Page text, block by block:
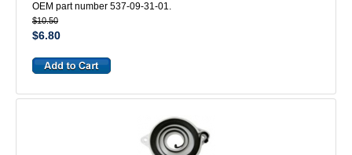
OEM part number 537-09-31-01.
$10.50
$6.80